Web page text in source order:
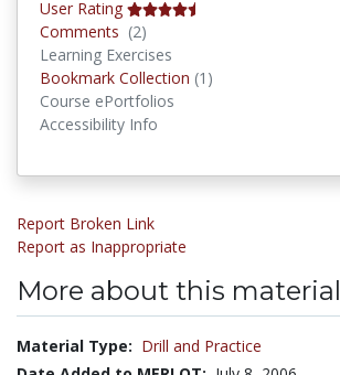
User Rating
Comments (2)
Learning Exercises
Bookmark Collection (1)
Course ePortfolios
Accessibility Info
Report Broken Link
Report as Inappropriate
More about this material
Material Type: Drill and Practice